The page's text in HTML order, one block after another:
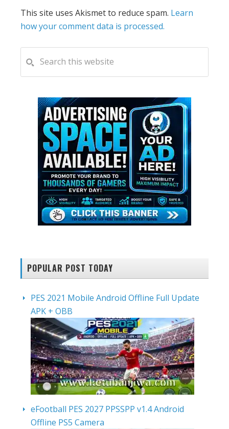
This site uses Akismet to reduce spam. Learn
how your comment data is processed.
PRIMARY
SIDEBAR
this
website
POPULAR POST TODAY
PES 2021 Mobile Android Offline Full Update
APK + OBB
eFootball PES 2027 PPSSPP v1.4 Android
Offline PS5 Camera